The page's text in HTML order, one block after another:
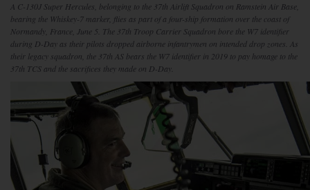
A C-130J Super Hercules, belonging to the 37th Airlift Squadron on Ramstein Air Base,
bearing the Whiskey-7 marker, flies as part of a four-ship formation over the coast of
Normandy, France, June 5. The 37th Troop Carrier Squadron bore the W7 identifier
during D-Day as their pilots dropped airborne infantrymen on intended drop zones. As
their legacy squadron, the 37th AS bears the W7 identifier in 2019 to pay homage to the
37th TCS and the sacrifices they made on D-Day.